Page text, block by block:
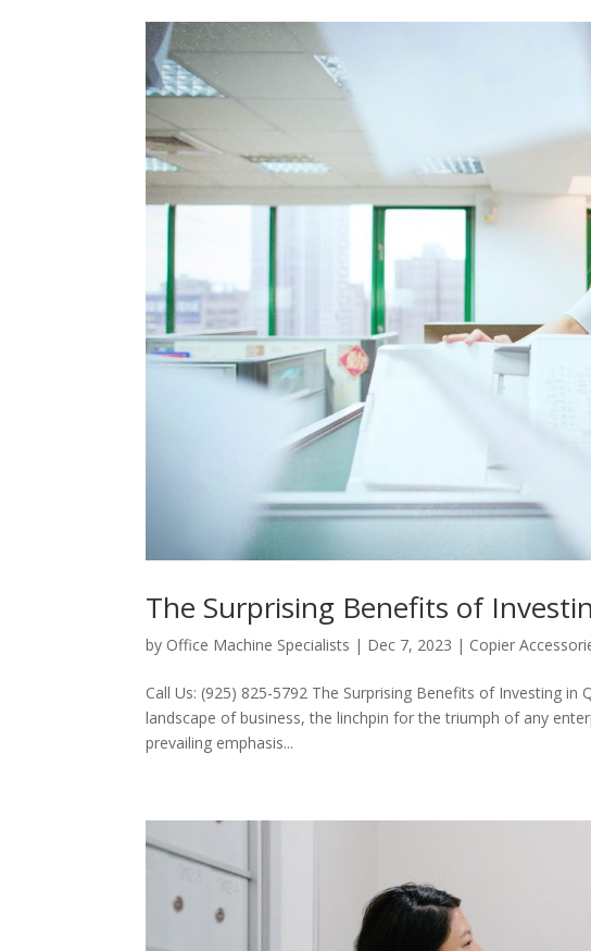
The Surprising Benefits of
by Office Machine Specialists | Dec 7, 2023 | Copier
Call Us: (925) 825-5792 The Surprising Benefits of Investing
landscape of business, the linchpin for the triumph of any
prevailing emphasis...